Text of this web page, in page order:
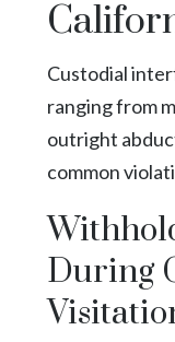
Custodial
ranging from
outright
common
During